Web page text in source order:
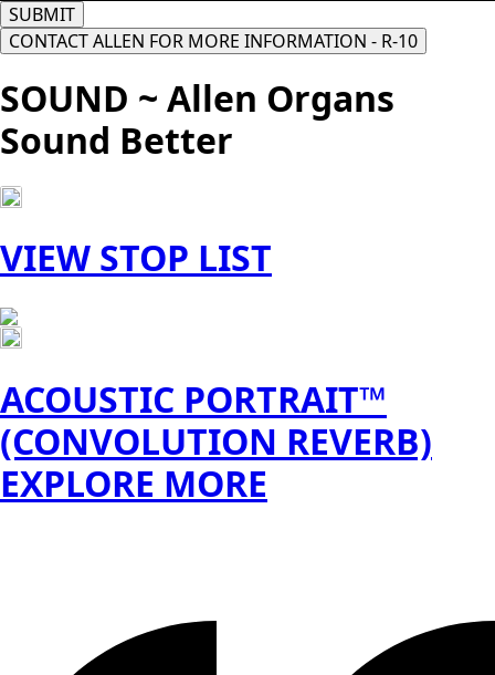
SUBMIT
CONTACT ALLEN FOR MORE INFORMATION - R-10
SOUND ~ Allen Organs
Sound Better
VIEW STOP LIST
ACOUSTIC PORTRAIT™
(CONVOLUTION REVERB)
EXPLORE MORE